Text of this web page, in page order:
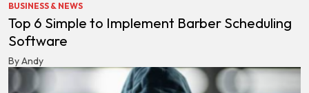
BUSINESS & NEWS
Top 6 Simple to Implement Barber Scheduling
Software
By Andy